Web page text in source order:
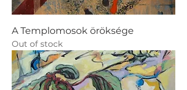
A Templomosok öröksége
Out of stock